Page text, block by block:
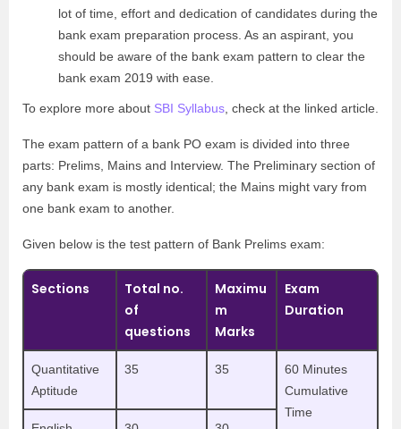
lot of time, effort and dedication of candidates during the
bank exam preparation process. As an aspirant, you
should be aware of the bank exam pattern to clear the
bank exam 2019 with ease.
To explore more about SBI Syllabus , check at the linked article.
The exam pattern of a bank PO exam is divided into three
parts: Prelims, Mains and Interview. The Preliminary section of
any bank exam is mostly identical; the Mains might vary from
one bank exam to another.
Given below is the test pattern of Bank Prelims exam:
Sections
Total no.
of
questions
Maximu
m
Marks
Exam
Duration
Quantitative
Aptitude
35 35
60 Minutes
Cumulative
Time